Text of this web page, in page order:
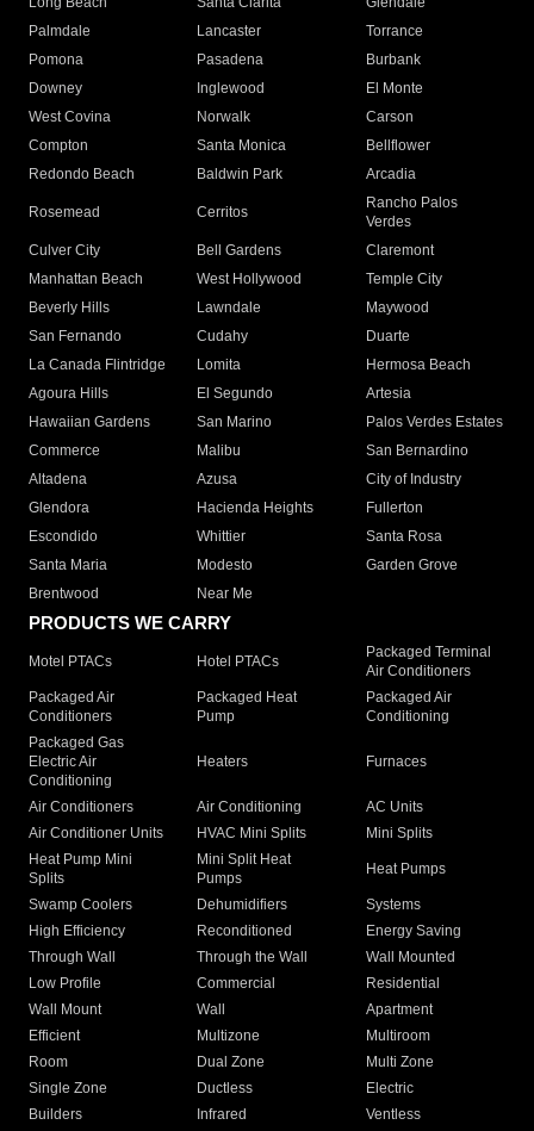
Palmdale
Lancaster
Torrance
Pomona
Pasadena
Burbank
Downey
Inglewood
El Monte
West Covina
Norwalk
Carson
Compton
Santa Monica
Bellflower
Redondo Beach
Baldwin Park Arcadia
Rosemead Cerritos
Rancho Palos
Verdes
Culver City
Bell Gardens
Claremont
Manhattan Beach
West Hollywood
Temple City
Beverly Hills
Lawndale
Maywood
San Fernando
Cudahy
Duarte
La Canada Flintridge
Lomita
Hermosa Beach
Agoura Hills
El Segundo
Artesia
Hawaiian Gardens
San Marino
Palos Verdes Estates
Commerce
Malibu
San Bernardino
Altadena
Azusa
City of Industry
Glendora
Hacienda Heights
Fullerton
Escondido
Whittier
Santa Rosa
Santa Maria
Modesto
Garden Grove
Brentwood
Near Me
PRODUCTS WE CARRY
Motel PTACs Hotel PTACs
Packaged Terminal
Air Conditioners
Packaged Air
Conditioners
Packaged Heat
Pump
Packaged Air
Conditioning
Packaged Gas
Electric Air
Conditioning
Heaters Furnaces
Air Conditioners Air Conditioning
AC Units
Air Conditioner Units
HVAC Mini Splits
Mini Splits
Heat Pump Mini
Splits
Mini Split Heat
Pumps
Heat Pumps
Swamp Coolers Dehumidifiers
Systems
High Efficiency
Reconditioned
Energy Saving
Through Wall
Through the Wall
Wall Mounted
Low Profile
Commercial
Residential
Wall Mount
Wall
Apartment
Efficient
Multizone
Multiroom
Room
Dual Zone
Multi Zone
Single Zone
Ductless
Electric
Builders
Infrared
Ventless